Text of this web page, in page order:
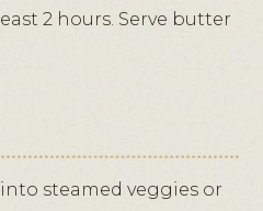
2 hours. Serve butter
steamed veggies or